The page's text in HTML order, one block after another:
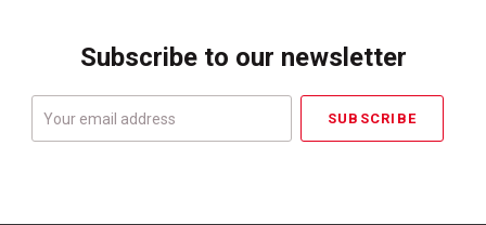
Subscribe to our newsletter